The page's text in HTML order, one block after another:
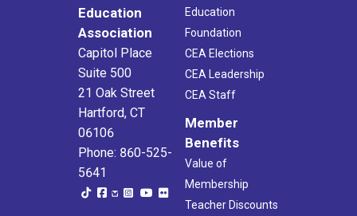
Education
Association
Capitol Place
Suite 500
21 Oak Street
Hartford, CT
06106
Phone: 860-525-
5641
Education
Foundation
CEA Elections
CEA Leadership
CEA Staff
Member
Benefits
Value of
Membership
Teacher Discounts